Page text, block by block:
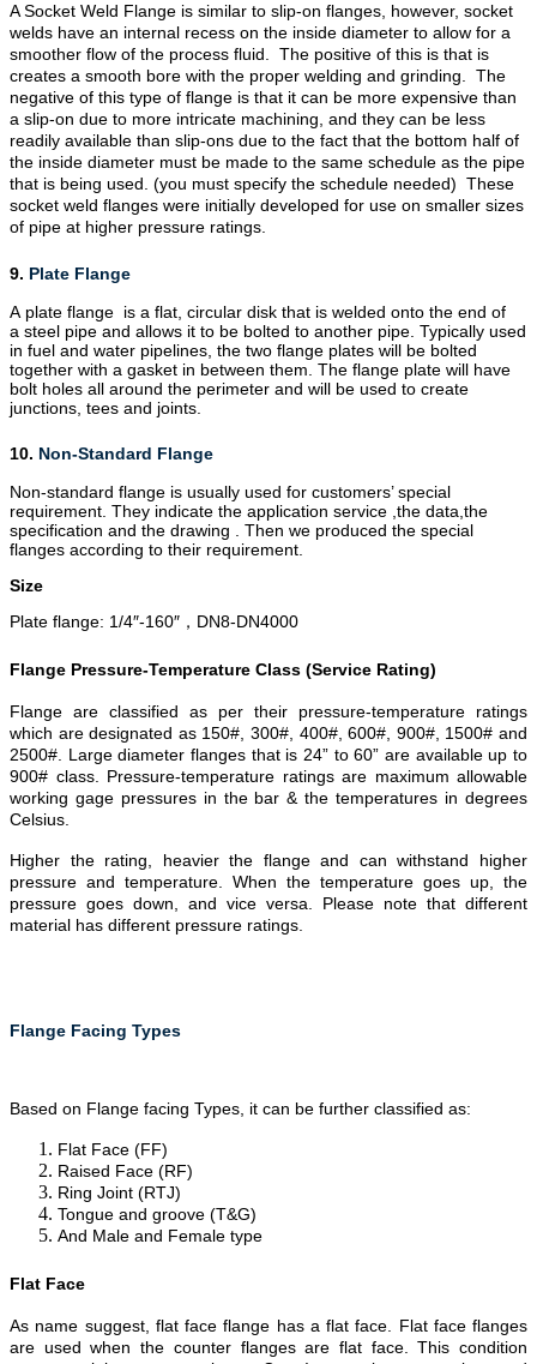
A Socket Weld Flange is similar to slip-on flanges, however, socket
welds have an internal recess on the inside diameter to allow for a
smoother flow of the process fluid. The positive of this is that is
creates a smooth bore with the proper welding and grinding. The
negative of this type of flange is that it can be more expensive than
a slip-on due to more intricate machining, and they can be less
readily available than slip-ons due to the fact that the bottom half of
the inside diameter must be made to the same schedule as the pipe
that is being used. (you must specify the schedule needed) These
socket weld flanges were initially developed for use on smaller sizes
of pipe at higher pressure ratings.
9. Plate Flange
A plate flange is a flat, circular disk that is welded onto the end of
a steel pipe and allows it to be bolted to another pipe. Typically used
in fuel and water pipelines, the two flange plates will be bolted
together with a gasket in between them. The flange plate will have
bolt holes all around the perimeter and will be used to create
junctions, tees and joints.
10. Non-Standard Flange
Non-standard flange is usually used for customers’ special
requirement. They indicate the application service ,the data,the
specification and the drawing . Then we produced the special
flanges according to their requirement.
Size
Plate flange: 1/4″-160″ ， DN8-DN4000
Flange Pressure-Temperature Class (Service Rating)
Flange are classified as per their pressure-temperature ratings
which are designated as 150#, 300#, 400#, 600#, 900#, 1500# and
2500#. Large diameter flanges that is 24” to 60” are available up to
900# class. Pressure-temperature ratings are maximum allowable
working gage pressures in the bar & the temperatures in degrees
Celsius.
Higher the rating, heavier the flange and can withstand higher
pressure and temperature. When the temperature goes up, the
pressure goes down, and vice versa. Please note that different
material has different pressure ratings.
Flange Facing Types
Based on Flange facing Types, it can be further classified as:
Flat Face (FF)
Raised Face (RF)
Ring Joint (RTJ)
Tongue and groove (T&G)
And Male and Female type
Flat Face
As name suggest, flat face flange has a flat face. Flat face flanges
are used when the counter flanges are flat face. This condition